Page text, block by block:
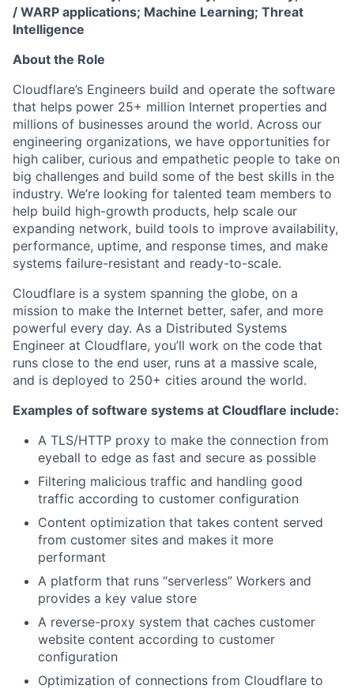
/ WARP applications; Machine Learning; Threat
Intelligence
About the Role
Cloudflare’s Engineers build and operate the software
that helps power 25+ million Internet properties and
millions of businesses around the world. Across our
engineering organizations, we have opportunities for
high caliber, curious and empathetic people to take on
big challenges and build some of the best skills in the
industry. We’re looking for talented team members to
help build high-growth products, help scale our
expanding network, build tools to improve availability,
performance, uptime, and response times, and make
systems failure-resistant and ready-to-scale.
Cloudflare is a system spanning the globe, on a
mission to make the Internet better, safer, and more
powerful every day. As a Distributed Systems
Engineer at Cloudflare, you’ll work on the code that
runs close to the end user, runs at a massive scale,
and is deployed to 250+ cities around the world.
Examples of software systems at Cloudflare include:
A TLS/HTTP proxy to make the connection from
eyeball to edge as fast and secure as possible
Filtering malicious traffic and handling good
traffic according to customer configuration
Content optimization that takes content served
from customer sites and makes it more
performant
A platform that runs “serverless” Workers and
provides a key value store
A reverse-proxy system that caches customer
website content according to customer
configuration
Optimization of connections from Cloudflare to